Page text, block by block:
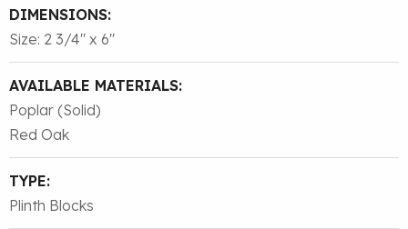
DIMENSIONS:
Size: 2 3/4″ x 6″
AVAILABLE MATERIALS:
Poplar (Solid)
Red Oak
TYPE:
Plinth Blocks